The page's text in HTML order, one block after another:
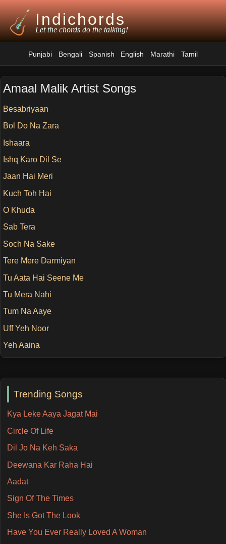
Indichords
Let the chords do the talking!
Punjabi Bengali Spanish English Marathi Tamil
Trending Songs
Kya Leke Aaya Jagat Mai
Circle Of Life
Dil Jo Na Keh Saka
Deewana Kar Raha Hai
Aadat
Sign Of The Times
She Is Got The Look
Have You Ever Really Loved A Woman
Amaal Malik Artist Songs
Besabriyaan
Bol Do Na Zara
Ishaara
Ishq Karo Dil Se
Jaan Hai Meri
Kuch Toh Hai
O Khuda
Sab Tera
Soch Na Sake
Tere Mere Darmiyan
Tu Aata Hai Seene Me
Tu Mera Nahi
Tum Na Aaye
Uff Yeh Noor
Yeh Aaina